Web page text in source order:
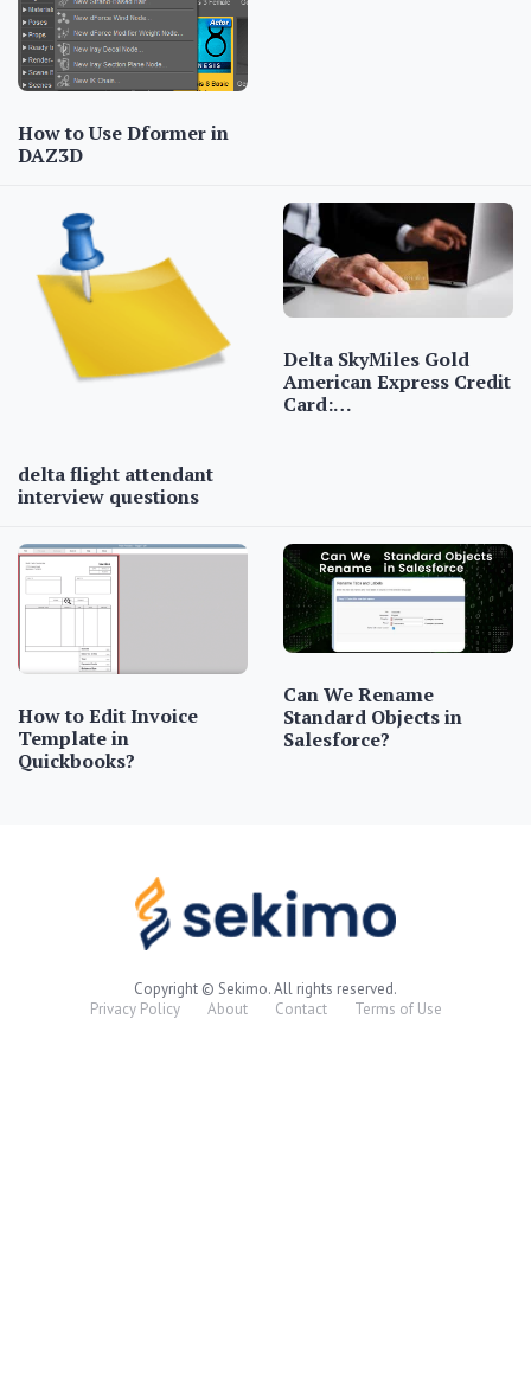
How to Use Dformer in
DAZ3D
delta flight attendant
interview questions
Delta SkyMiles Gold
American Express Credit
Card:…
How to Edit Invoice
Template in
Quickbooks?
Can We Rename
Standard Objects in
Salesforce?
Copyright © Sekimo. All rights reserved.
Privacy Policy
About Contact Terms of Use